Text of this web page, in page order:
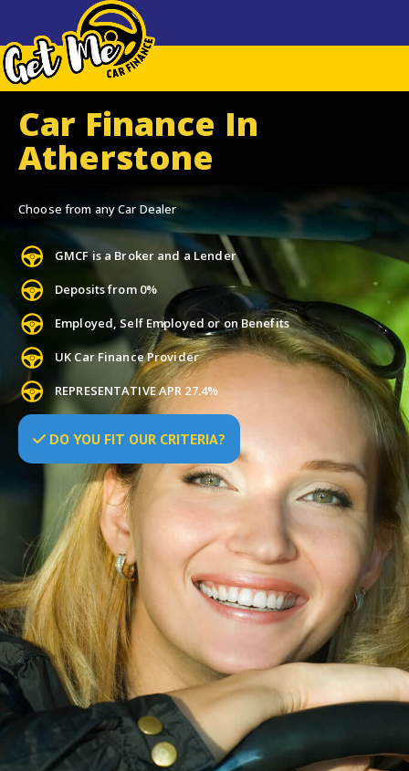
Car Finance In
Atherstone
Choose from any Car Dealer
GMCF is a Broker and a Lender
Deposits from 0%
Employed, Self Employed or on Benefits
UK Car Finance Provider
REPRESENTATIVE APR 27.4%
DO YOU FIT OUR CRITERIA?